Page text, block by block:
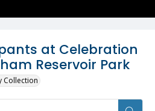
at Celebration
Reservoir Park
Collection